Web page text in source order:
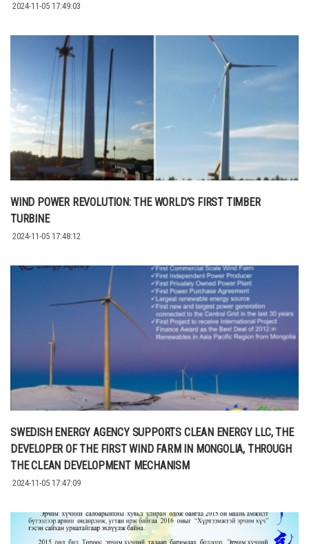
2024-11-05 17:49:03
WIND POWER REVOLUTION: THE WORLD’S FIRST TIMBER
TURBINE
2024-11-05 17:48:12
SWEDISH ENERGY AGENCY SUPPORTS CLEAN ENERGY LLC, THE
DEVELOPER OF THE FIRST WIND FARM IN MONGOLIA, THROUGH
THE CLEAN DEVELOPMENT MECHANISM
2024-11-05 17:47:09